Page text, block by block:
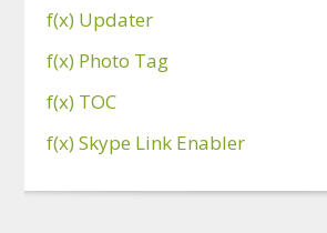
f(x) Updater
f(x) Photo Tag
f(x) TOC
f(x) Skype Link Enabler